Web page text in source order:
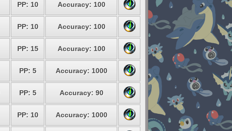
PP: 10 Accuracy: 100
PP: 10 Accuracy: 100
PP: 15 Accuracy: 100
PP: 5 Accuracy: 1000
PP: 5 Accuracy: 90
PP: 10 Accuracy: 1000